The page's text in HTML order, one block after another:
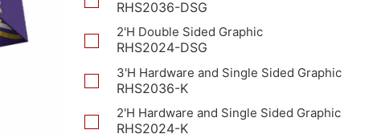
RHS2036-DSG
2'H Double Sided Graphic
RHS2024-DSG
3'H Hardware and Single Sided Graphic
RHS2036-K
2'H Hardware and Single Sided Graphic
RHS2024-K